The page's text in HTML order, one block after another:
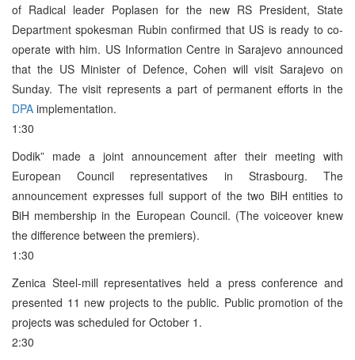
of Radical leader Poplasen for the new RS President, State
Department spokesman Rubin confirmed that US is ready to co-
operate with him. US Information Centre in Sarajevo announced
that the US Minister of Defence, Cohen will visit Sarajevo on
Sunday. The visit represents a part of permanent efforts in the
DPA implementation.
1:30
Dodik” made a joint announcement after their meeting with
European Council representatives in Strasbourg. The
announcement expresses full support of the two BiH entities to
BiH membership in the European Council. (The voiceover knew
the difference between the premiers).
1:30
Zenica Steel-mill representatives held a press conference and
presented 11 new projects to the public. Public promotion of the
projects was scheduled for October 1.
2:30